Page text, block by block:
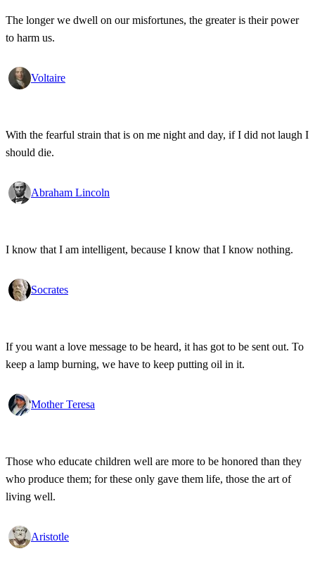
The longer we dwell on our misfortunes, the greater is their power
to harm us.
Voltaire
With the fearful strain that is on me night and day, if I did not laugh I
should die.
Abraham Lincoln
I know that I am intelligent, because I know that I know nothing.
Socrates
If you want a love message to be heard, it has got to be sent out. To
keep a lamp burning, we have to keep putting oil in it.
Mother Teresa
Those who educate children well are more to be honored than they
who produce them; for these only gave them life, those the art of
living well.
Aristotle